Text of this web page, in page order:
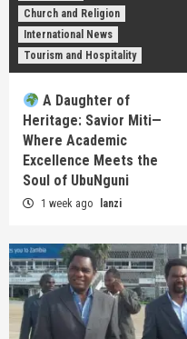
Church and Religion
International News
Tourism and Hospitality
A Daughter of
Heritage: Savior Miti—
Where Academic
Excellence Meets the
Soul of UbuNguni
1 week ago lanzi